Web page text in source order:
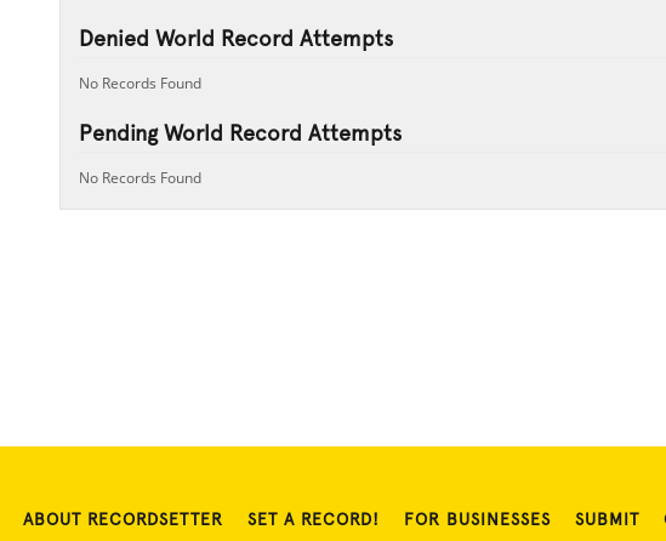
Denied World Record Attempts
No Records Found
Pending World Record Attempts
No Records Found
ABOUT RECORDSETTER SET A RECORD! FOR BUSINESSES SUBMIT